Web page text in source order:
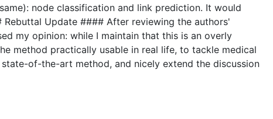
node classification and link prediction. It would
Update #### After reviewing the authors'
my opinion: while I maintain that this is an overly
method practically usable in real life, to tackle medical
of-the-art method, and nicely extend the discussion